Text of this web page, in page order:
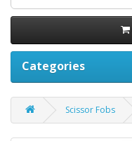
Categories
Scissor Fobs